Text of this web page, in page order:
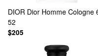
DIOR Dior Homme Cologne
52
$205